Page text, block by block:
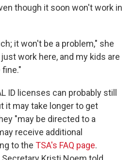
though it soon won't work in
it won't be a problem," she
work here, and my kids are
ID licenses can probably still
it may take longer to get
"may be directed to a
receive additional
to the TSA's FAQ page.